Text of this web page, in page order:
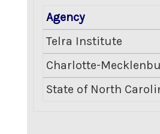
Agency
Telra Institute
Charlotte-
State of North